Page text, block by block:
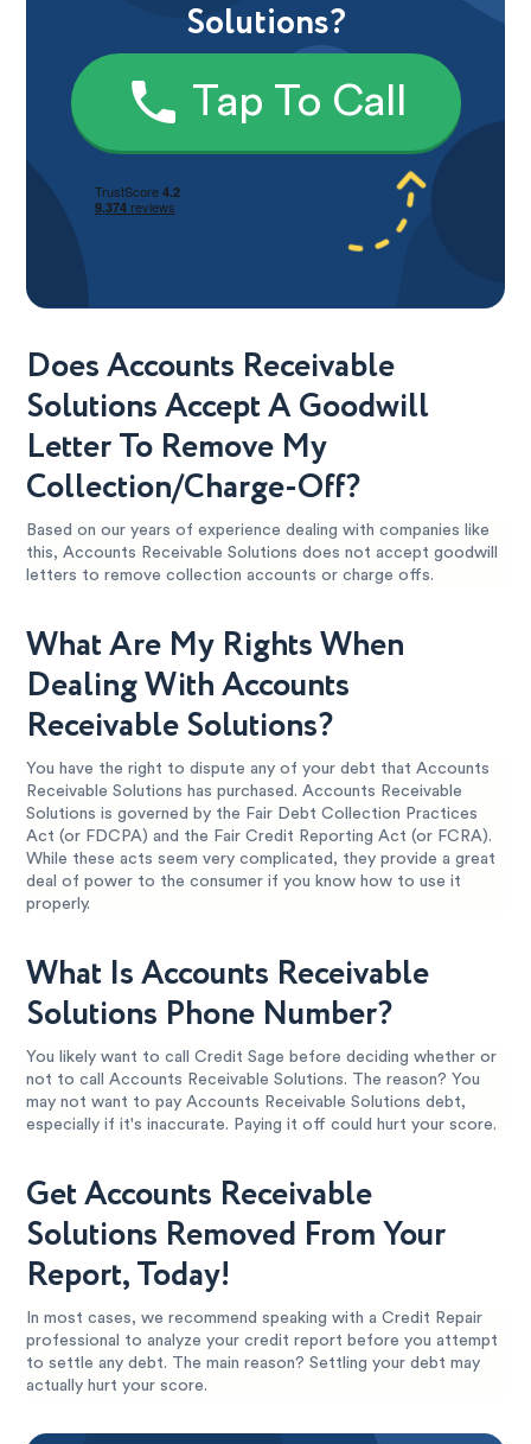
Solutions?
Tap To Call
Does Accounts Receivable
Solutions Accept A Goodwill
Letter To Remove My
Collection/Charge-Off?
Based on our years of experience dealing with companies like
this, Accounts Receivable Solutions does not accept goodwill
letters to remove collection accounts or charge offs.
What Are My Rights When
Dealing With Accounts
Receivable Solutions?
You have the right to dispute any of your debt that Accounts
Receivable Solutions has purchased. Accounts Receivable
Solutions is governed by the Fair Debt Collection Practices
Act (or FDCPA) and the Fair Credit Reporting Act (or FCRA).
While these acts seem very complicated, they provide a great
deal of power to the consumer if you know how to use it
properly.
What Is Accounts Receivable
Solutions Phone Number?
You likely want to call Credit Sage before deciding whether or
not to call Accounts Receivable Solutions. The reason? You
may not want to pay Accounts Receivable Solutions debt,
especially if it's inaccurate. Paying it off could hurt your score.
Get Accounts Receivable
Solutions Removed From Your
Report, Today!
In most cases, we recommend speaking with a Credit Repair
professional to analyze your credit report before you attempt
to settle any debt. The main reason? Settling your debt may
actually hurt your score.